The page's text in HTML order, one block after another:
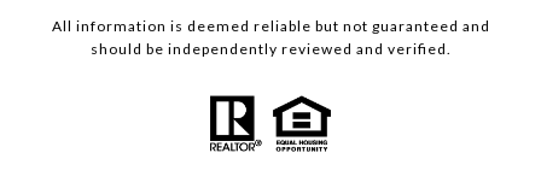
All information is deemed reliable but not guaranteed and
should be independently reviewed and verified.